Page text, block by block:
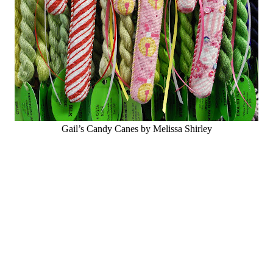
Gail’s Candy Canes by Melissa Shirley